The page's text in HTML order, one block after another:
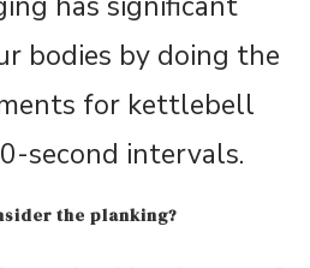
bodies by doing the
for kettlebell
second intervals.
the planking?